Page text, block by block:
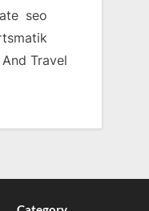
seo
Travel